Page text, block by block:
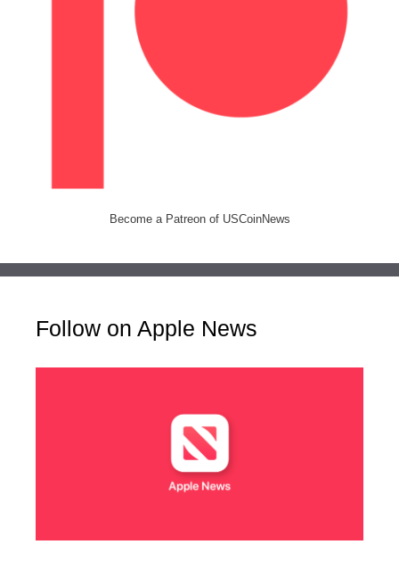
Become a Patreon of USCoinNews
Follow on Apple News